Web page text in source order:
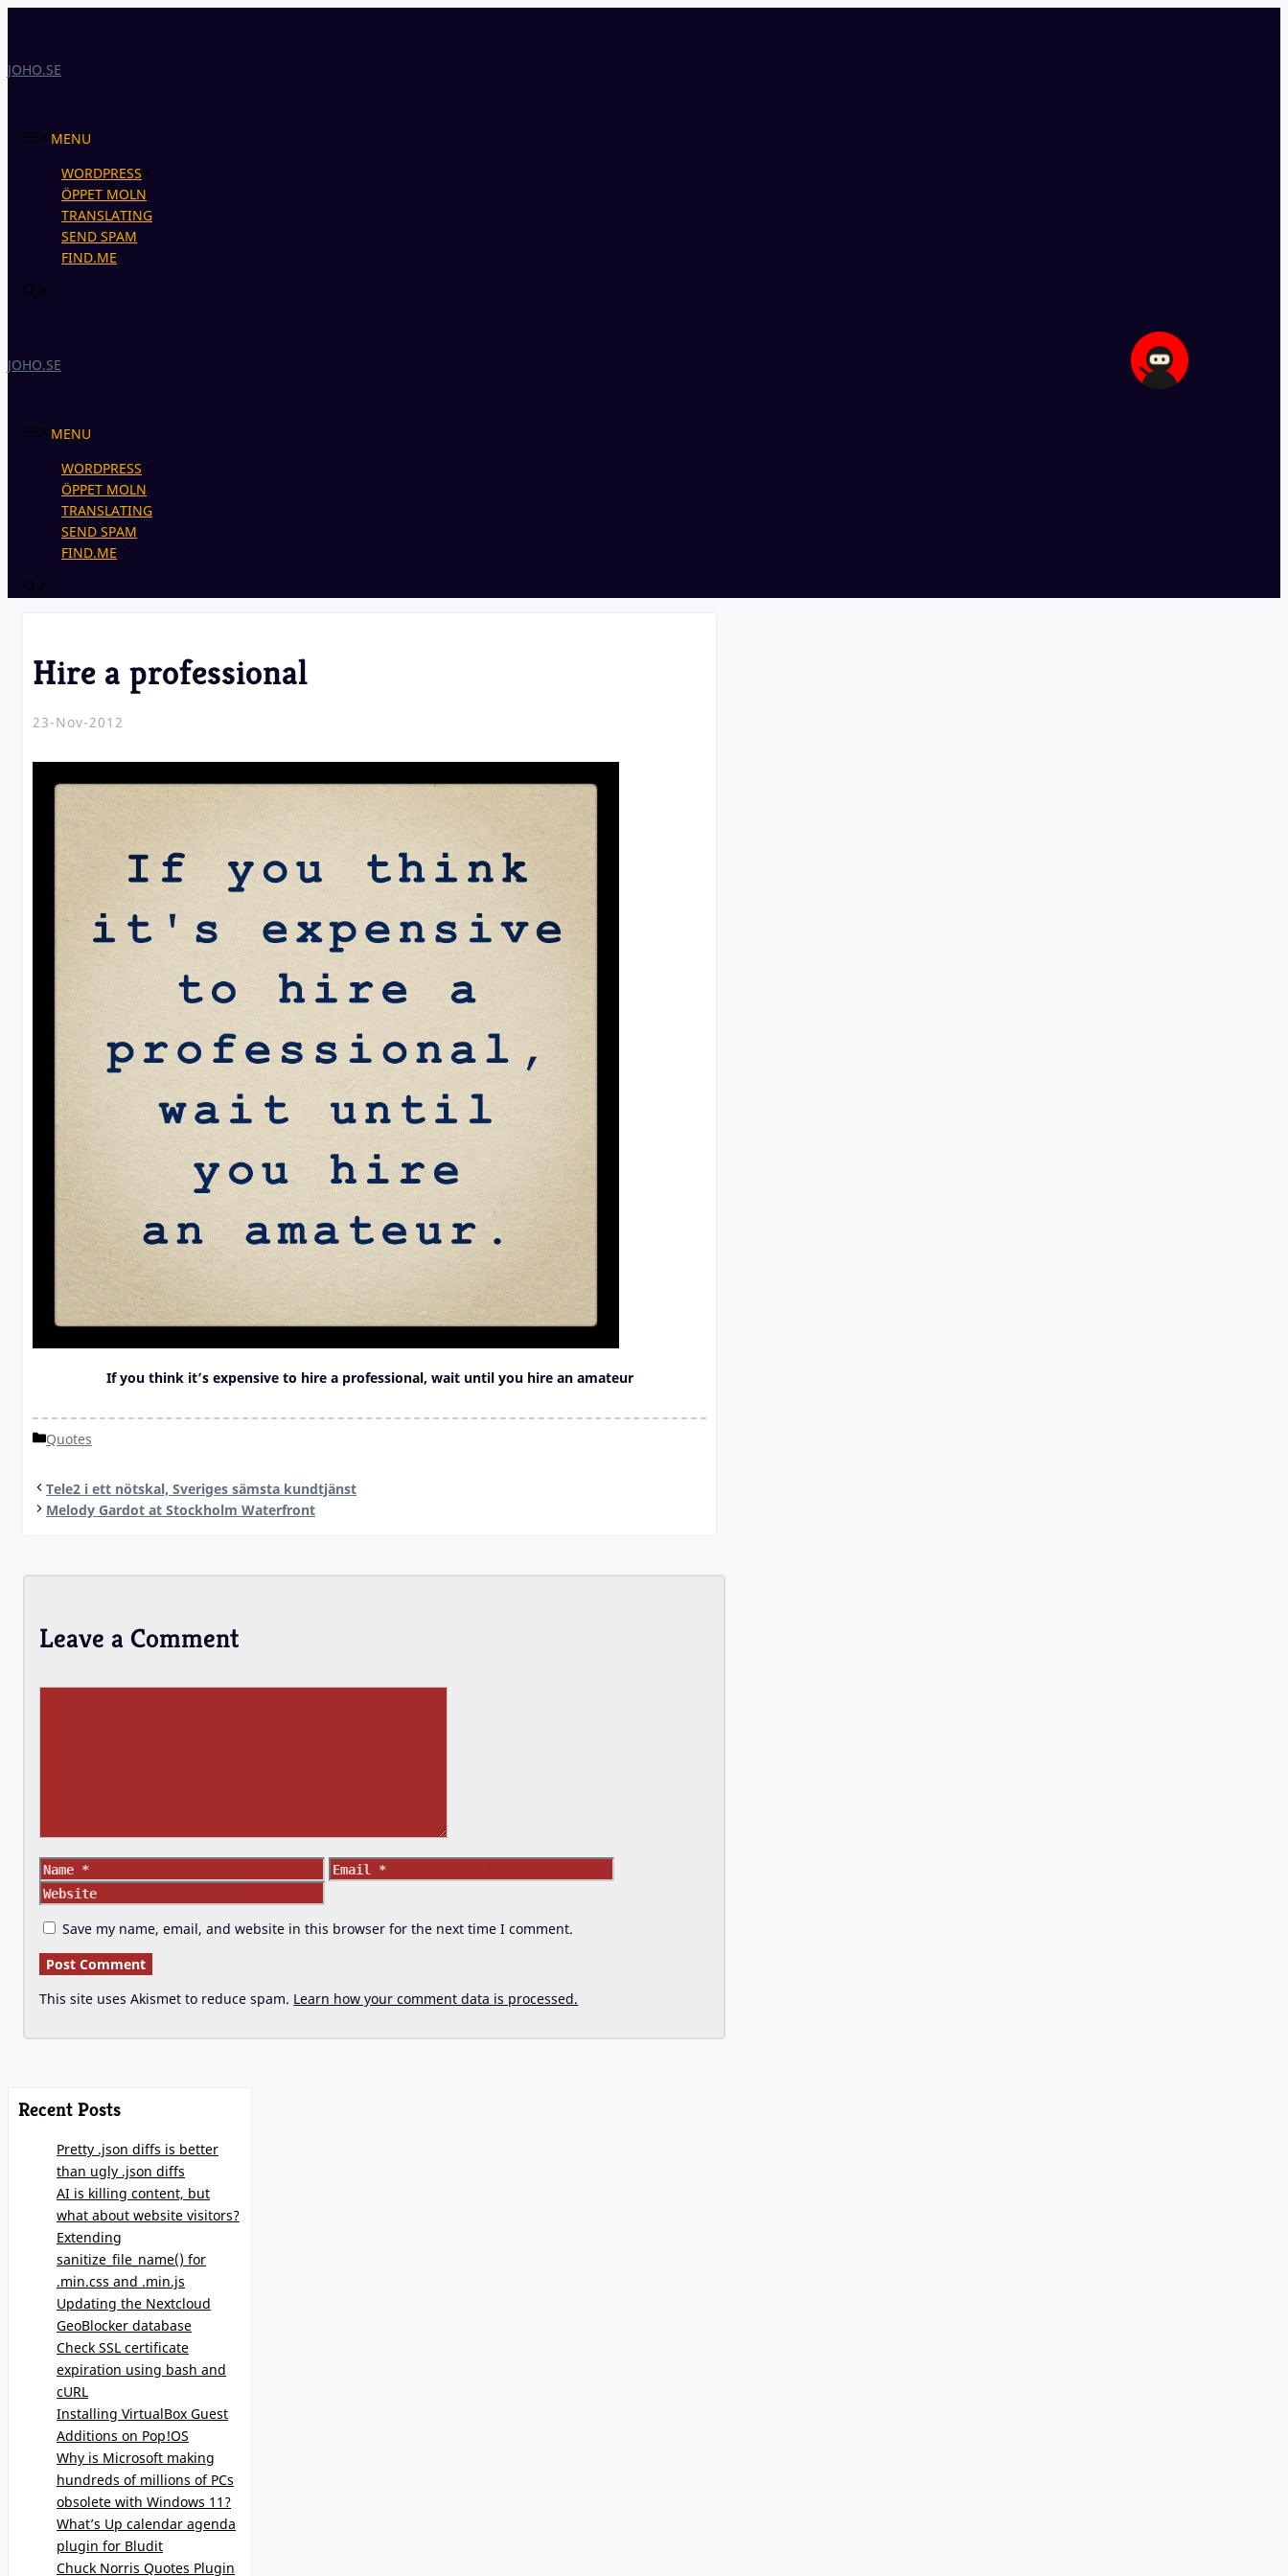
JOHO.SE
MENU
WORDPRESS
ÖPPET MOLN
TRANSLATING
SEND SPAM
FIND.ME
JOHO.SE
MENU
WORDPRESS
ÖPPET MOLN
TRANSLATING
SEND SPAM
FIND.ME
Hire a professional
23-Nov-2012
If you think it’s expensive to hire a professional, wait until you hire an amateur
Categories
Quotes
Tele2 i ett nötskal, Sveriges sämsta kundtjänst
Melody Gardot at Stockholm Waterfront
Leave a Comment
Name Email
Save my name, email, and website in this browser for the next time I comment.
This site uses Akismet to reduce spam. Learn how your comment data is processed.
Recent Posts
Pretty .json diffs is better
than ugly .json diffs
AI is killing content, but
what about website visitors?
Extending
sanitize_file_name() for
.min.css and .min.js
Updating the Nextcloud
GeoBlocker database
Check SSL certificate
expiration using bash and
cURL
Installing VirtualBox Guest
Additions on Pop!OS
Why is Microsoft making
hundreds of millions of PCs
obsolete with Windows 11?
What’s Up calendar agenda
plugin for Bludit
Chuck Norris Quotes Plugin